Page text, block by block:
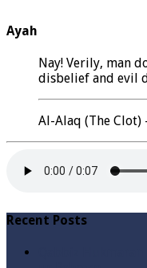
Ayah
Nay! Verily, man
disbelief and evil
Al-Alaq (The Clot)
Recent Posts